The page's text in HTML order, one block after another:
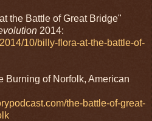
the Battle of Great Bridge"
2014:
10/billy-flora-at-the-battle-of-
Burning of Norfolk, American
the-battle-of-great-